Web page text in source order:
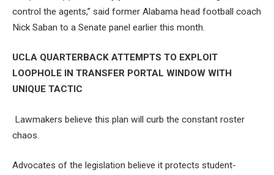
control the agents,” said former Alabama head football coach
Nick Saban to a Senate panel earlier this month.
UCLA QUARTERBACK ATTEMPTS TO EXPLOIT
LOOPHOLE IN TRANSFER PORTAL WINDOW WITH
UNIQUE TACTIC
Lawmakers believe this plan will curb the constant roster
chaos.
Advocates of the legislation believe it protects student-